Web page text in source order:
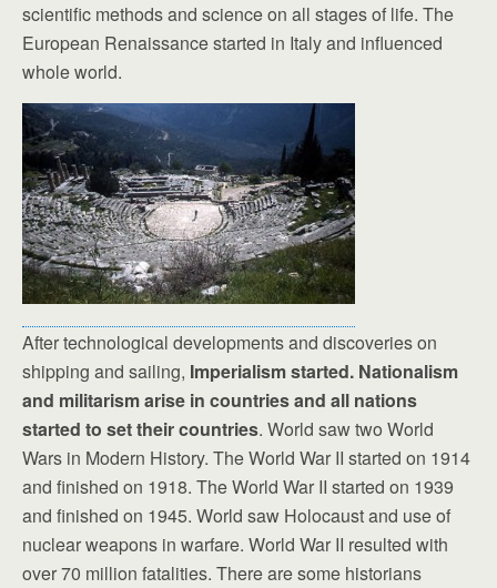
scientific methods and science on all stages of life. The
European Renaissance started in Italy and influenced
whole world.
After technological developments and discoveries on
shipping and sailing, Imperialism started. Nationalism
and militarism arise in countries and all nations
started to set their countries. World saw two World
Wars in Modern History. The World War II started on 1914
and finished on 1918. The World War II started on 1939
and finished on 1945. World saw Holocaust and use of
nuclear weapons in warfare. World War II resulted with
over 70 million fatalities. There are some historians